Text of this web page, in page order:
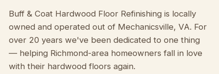
Buff & Coat Hardwood Floor Refinishing is locally
owned and operated out of Mechanicsville, VA. For
over 20 years we've been dedicated to one thing
— helping Richmond-area homeowners fall in love
with their hardwood floors again.